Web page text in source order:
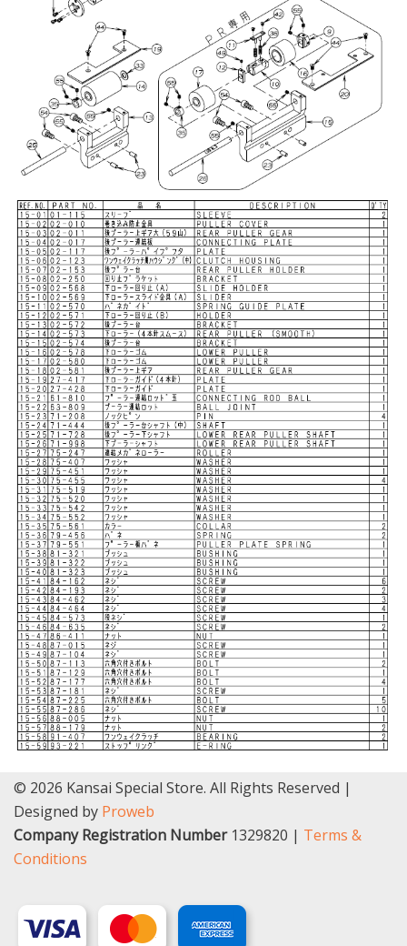
© 2026 Kansai Special Store. All Rights Reserved |
Designed by Proweb
Company Registration Number1329820 | Terms &
Conditions